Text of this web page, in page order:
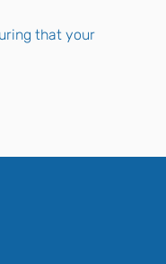
that your